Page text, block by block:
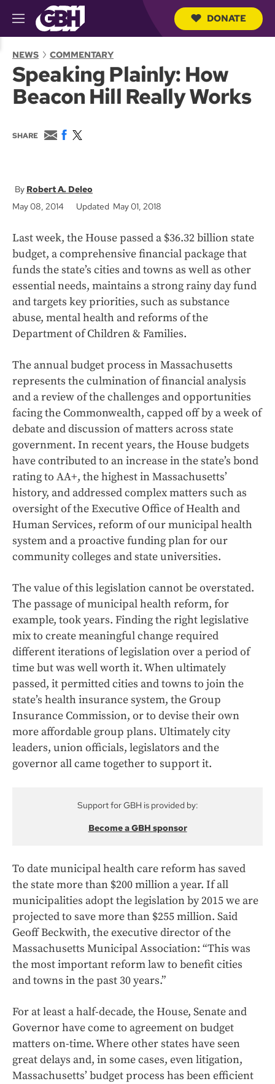
M
e
u
h
Q
DONATE
NEWS COMMENTARY
Speaking Plainly: How
Beacon Hill Really Works
SHARE
E
m
F
o
w
e
Robert A. Deleo
May 08, 2014
Updated May 01, 2018
Last week, the House passed a $36.32 billion state
budget, a comprehensive financial package that
funds the state’s cities and towns as well as other
essential needs, maintains a strong rainy day fund
and targets key priorities, such as substance
abuse, mental health and reforms of the
Department of Children & Families.
The annual budget process in Massachusetts
represents the culmination of financial analysis
and a review of the challenges and opportunities
facing the Commonwealth, capped off by a week of
debate and discussion of matters across state
government. In recent years, the House budgets
have contributed to an increase in the state’s bond
rating to AA+, the highest in Massachusetts’
history, and addressed complex matters such as
oversight of the Executive Office of Health and
Human Services, reform of our municipal health
system and a proactive funding plan for our
community colleges and state universities.
The value of this legislation cannot be overstated.
The passage of municipal health reform, for
example, took years. Finding the right legislative
mix to create meaningful change required
different iterations of legislation over a period of
time but was well worth it. When ultimately
passed, it permitted cities and towns to join the
state’s health insurance system, the Group
Insurance Commission, or to devise their own
more affordable group plans. Ultimately city
leaders, union officials, legislators and the
governor all came together to support it.
Support for GBH is provided by:
Become a GBH sponsor
To date municipal health care reform has saved
the state more than $200 million a year. If all
municipalities adopt the legislation by 2015 we are
projected to save more than $255 million. Said
Geoff Beckwith, the executive director of the
Massachusetts Municipal Association: “This was
the most important reform law to benefit cities
and towns in the past 30 years.”
For at least a half-decade, the House, Senate and
Governor have come to agreement on budget
matters on-time. Where other states have seen
great delays and, in some cases, even litigation,
Massachusetts’ budget process has been efficient